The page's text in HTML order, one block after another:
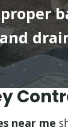
near me